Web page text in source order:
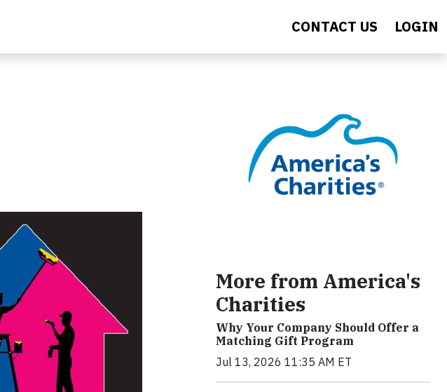
CONTACT US LOGIN
More from America's
Charities
Why Your Company Should Offer a
Matching Gift Program
Jul 13, 2026 11:35 AM ET